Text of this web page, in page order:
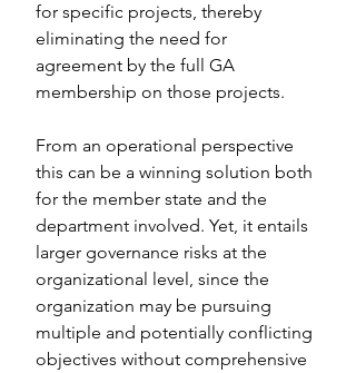
for specific projects, thereby
eliminating the need for
agreement by the full GA
membership on those projects.
From an operational perspective
this can be a winning solution both
for the member state and the
department involved. Yet, it entails
larger governance risks at the
organizational level, since the
organization may be pursuing
multiple and potentially conflicting
objectives without comprehensive